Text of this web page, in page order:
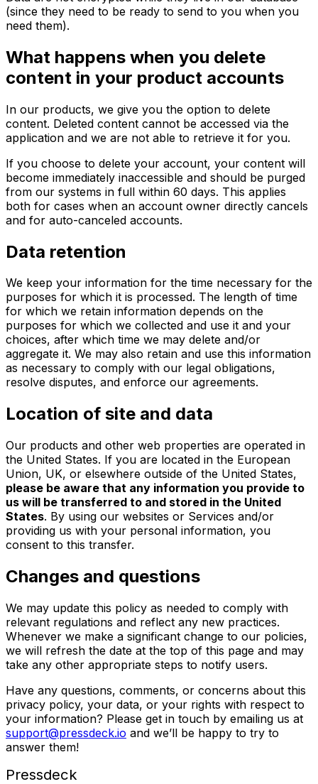
(since they need to be ready to send to you when you
need them).
What happens when you delete
content in your product accounts
In our products, we give you the option to delete
content. Deleted content cannot be accessed via the
application and we are not able to retrieve it for you.
If you choose to delete your account, your content will
become immediately inaccessible and should be purged
from our systems in full within 60 days. This applies
both for cases when an account owner directly cancels
and for auto-canceled accounts.
Data retention
We keep your information for the time necessary for the
purposes for which it is processed. The length of time
for which we retain information depends on the
purposes for which we collected and use it and your
choices, after which time we may delete and/or
aggregate it. We may also retain and use this information
as necessary to comply with our legal obligations,
resolve disputes, and enforce our agreements.
Location of site and data
Our products and other web properties are operated in
the United States. If you are located in the European
Union, UK, or elsewhere outside of the United States,
please be aware that any information you provide to
us will be transferred to and stored in the United
States. By using our websites or Services and/or
providing us with your personal information, you
consent to this transfer.
Changes and questions
We may update this policy as needed to comply with
relevant regulations and reflect any new practices.
Whenever we make a significant change to our policies,
we will refresh the date at the top of this page and may
take any other appropriate steps to notify users.
Have any questions, comments, or concerns about this
privacy policy, your data, or your rights with respect to
your information? Please get in touch by emailing us at
support@pressdeck.io and we’ll be happy to try to
answer them!
Pressdeck